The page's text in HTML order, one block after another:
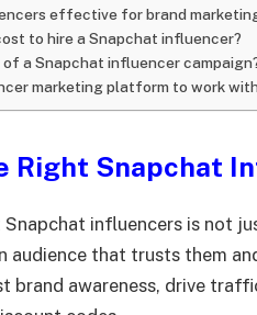
effective for brand
to hire a Snapchat influencer?
of a Snapchat influencer
marketing platform to work
Right Snapchat
influencers is not
audience that trusts them
brand awareness, drive